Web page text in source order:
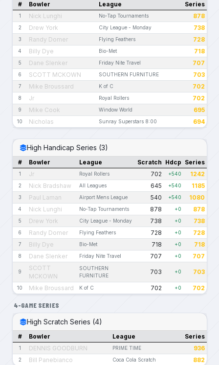
# Bowler League Series
1 Nick Lunghi No-Tap Tournaments 878
2 Drew York City League - Monday 738
3 Randy Domer Flying Feathers 728
4 Billy Dye Bio-Met 718
5 Dane Slenker Friday Nite Travel 707
6 SCOTT MCKOWN SOUTHERN FURNITURE 703
7 Mike Broussard K of C 702
8 Jr Royal Rollers 702
9 Mike Cook Window World 695
10 Nicholas Sunray Superstars 8:00 694
High Handicap Series (3)
# Bowler League Scratch Hdcp Series
1 Jr Royal Rollers 702 +540 1242
2 Nick Bradshaw All Leagues 645 +540 1185
3 Paul Laman Airport Mens League 540 +540 1080
4 Nick Lunghi No-Tap Tournaments 878 +0 878
5 Drew York City League - Monday 738 +0 738
6 Randy Domer Flying Feathers 728 +0 728
7 Billy Dye Bio-Met 718 +0 718
8 Dane Slenker Friday Nite Travel 707 +0 707
9
SCOTT
MCKOWN
SOUTHERN
FURNITURE
703 +0 703
10 Mike Broussard K of C 702 +0 702
4-GAME SERIES
High Scratch Series (4)
# Bowler League Series
1 DENNIS GOODBURN PRIME TIME 936
2 Bill Panebianco Coca Cola Scratch 882